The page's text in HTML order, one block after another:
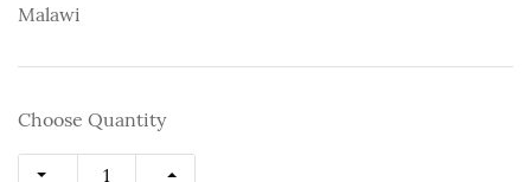
Malawi
Choose Quantity